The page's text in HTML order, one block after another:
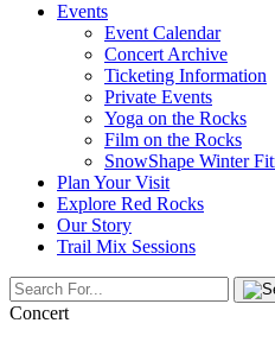
Events
Event Calendar
Concert Archive
Ticketing Information
Private Events
Yoga on the Rocks
Film on the Rocks
SnowShape Winter
Plan Your Visit
Explore Red Rocks
Our Story
Trail Mix Sessions
Concert